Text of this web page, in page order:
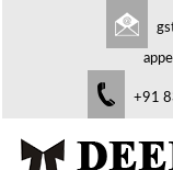
+91